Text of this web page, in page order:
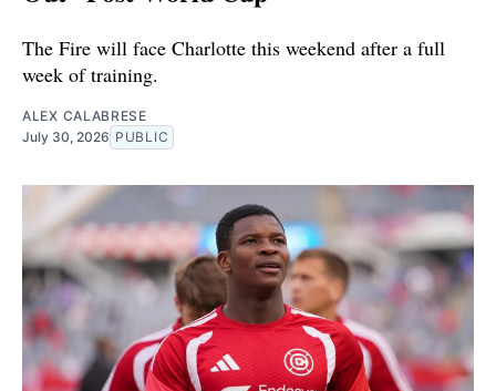
The Fire will face Charlotte this weekend after a full
week of training.
ALEX CALABRESE
July 30, 2026 PUBLIC